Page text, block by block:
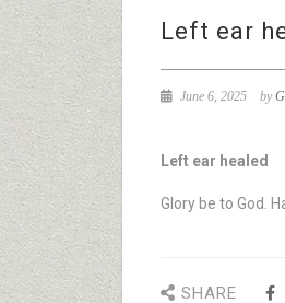
Left ear
June 6, 2025 by
Left ear healed
Glory be to God.
SHARE